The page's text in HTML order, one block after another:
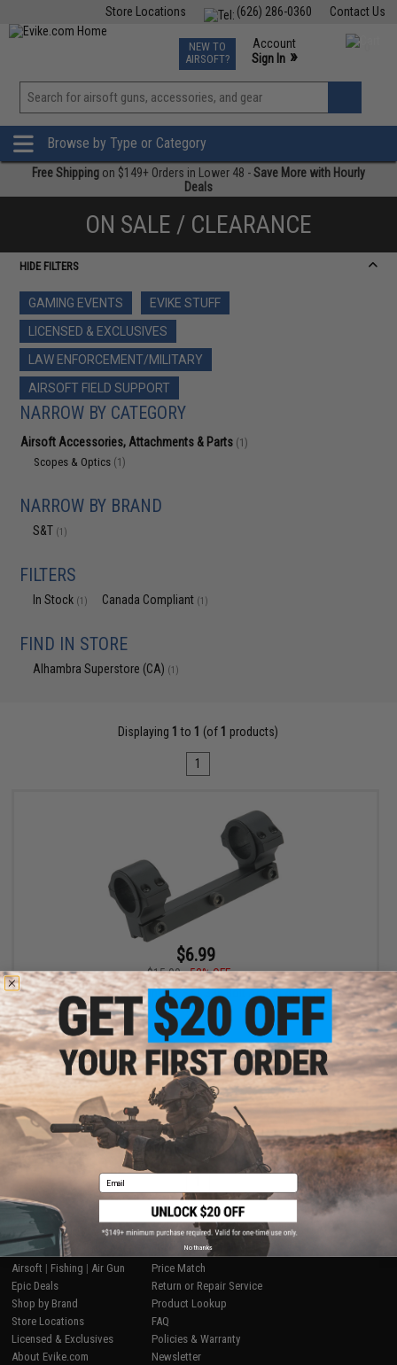
Contact Us
(626) 286-0360
Store Locations
TCG Events
Phone Support M-F 7am-5pm PST
NEW TO
AIRSOFT?
Account
Sign In »
View
»
Browse by Type or Category
Free Shipping on $149+ Orders in Lower 48 -Save More with Hourly
Deals
ON SALE / CLEARANCE
HIDE FILTERS
GAMING EVENTS
EVIKE STUFF
LICENSED & EXCLUSIVES
LAW ENFORCEMENT/MILITARY
AIRSOFT FIELD SUPPORT
NARROW BY CATEGORY
Airsoft Accessories, Attachments & Parts (1)
Scopes & Optics (1)
NARROW BY BRAND
S&T (1)
FILTERS
In Stock (1) Canada Compliant (1)
FIND IN STORE
Alhambra Superstore (CA) (1)
Displaying 1 to 1 (of 1 products)
1
$6.99
$15.00
53% OFF
S&T ST338 Scope Mount for S&T 338 Bolt Action Airsoft Sniper
Rifles
Displaying 1 products)
SHOP EVIKE.COM
Airsoft | Fishing | Air Gun
Epic Deals
Shop by Brand
Store Locations
Licensed & Exclusives
About Evike.com
CUSTOMER SUPPORT
Price Match
Return or Repair Service
Product Lookup
FAQ
Policies & Warranty
Newsletter
Email
No thanks